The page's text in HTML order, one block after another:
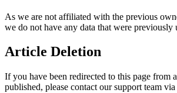
As we are not affiliated with the previous
we do not have any data that were previously
Article Deletion
If you have been redirected to this page from
published, please contact our support team